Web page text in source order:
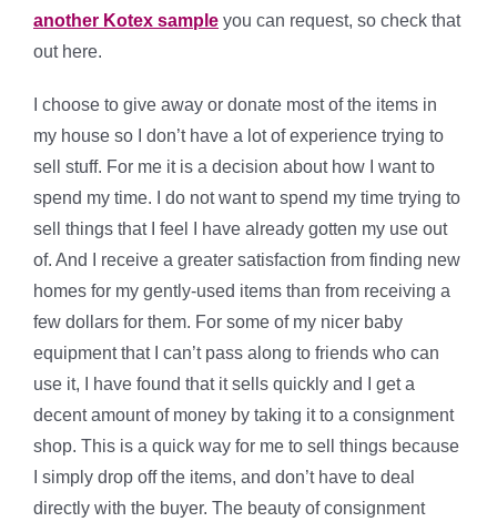
another Kotex sample you can request, so check that
out here.
I choose to give away or donate most of the items in
my house so I don’t have a lot of experience trying to
sell stuff. For me it is a decision about how I want to
spend my time. I do not want to spend my time trying to
sell things that I feel I have already gotten my use out
of. And I receive a greater satisfaction from finding new
homes for my gently-used items than from receiving a
few dollars for them. For some of my nicer baby
equipment that I can’t pass along to friends who can
use it, I have found that it sells quickly and I get a
decent amount of money by taking it to a consignment
shop. This is a quick way for me to sell things because
I simply drop off the items, and don’t have to deal
directly with the buyer. The beauty of consignment